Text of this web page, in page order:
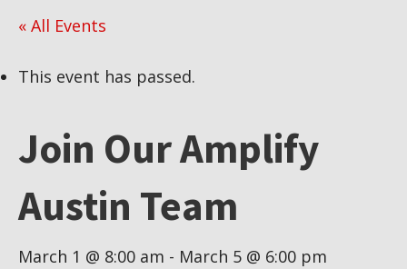
« All Events
This event has passed.
Join Our Amplify
Austin Team
March 1 @ 8:00 am - March 5 @ 6:00 pm